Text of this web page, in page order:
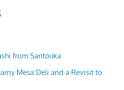
from Santouka
Mesa Deli and a Revisit to